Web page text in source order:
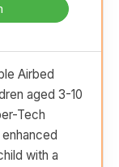
Airbed
aged 3-10
Tech
with a